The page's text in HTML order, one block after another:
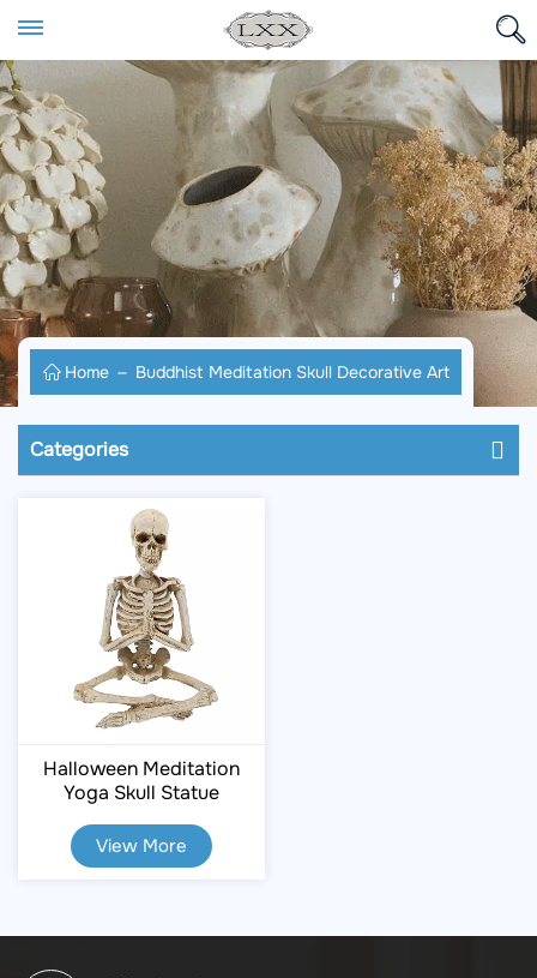
Home Buddhist Meditation Skull Decorative Art
Categories
Halloween Meditation
Yoga Skull Statue
View More